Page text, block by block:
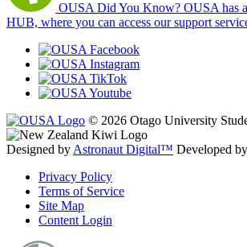
OUSA Did You Know? OUSA has
HUB, where you can access our support
© 2026 Otago University
Designed byAstronaut Digital™️ Developed by
Privacy Policy
Terms of Service
Site Map
Content Login